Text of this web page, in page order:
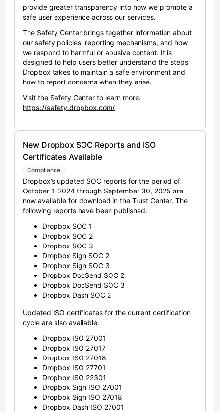
provide greater transparency into how we promote a
safe user experience across our services.
The Safety Center brings together information about
our safety policies, reporting mechanisms, and how
we respond to harmful or abusive content. It is
designed to help users better understand the steps
Dropbox takes to maintain a safe environment and
how to report concerns when they arise.
Visit the Safety Center to learn more:
https://safety.dropbox.com/
New Dropbox SOC Reports and ISO
Certificates Available
Compliance
Dropbox’s updated SOC reports for the period of
October 1, 2024 through September 30, 2025 are
now available for download in the Trust Center. The
following reports have been published:
Dropbox SOC 1
Dropbox SOC 2
Dropbox SOC 3
Dropbox Sign SOC 2
Dropbox Sign SOC 3
Dropbox DocSend SOC 2
Dropbox DocSend SOC 3
Dropbox Dash SOC 2
Updated ISO certificates for the current certification
cycle are also available:
Dropbox ISO 27001
Dropbox ISO 27017
Dropbox ISO 27018
Dropbox ISO 27701
Dropbox ISO 22301
Dropbox Sign ISO 27001
Dropbox Sign ISO 27018
Dropbox Dash ISO 27001